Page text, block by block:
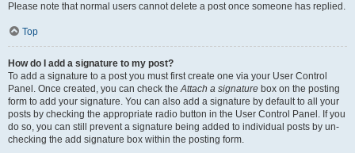
Please note that normal users cannot delete a post once someone has replied.
Top
How do I add a signature to my post?
To add a signature to a post you must first create one via your User Control
Panel. Once created, you can check theAttach a signature box on the posting
form to add your signature. You can also add a signature by default to all your
posts by checking the appropriate radio button in the User Control Panel. If you
do so, you can still prevent a signature being added to individual posts by un-
checking the add signature box within the posting form.